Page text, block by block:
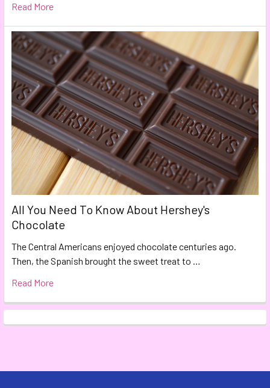
Read More
All You Need To Know About Hershey's
Chocolate
The Central Americans enjoyed chocolate centuries ago.
Then, the Spanish brought the sweet treat to …
Read More